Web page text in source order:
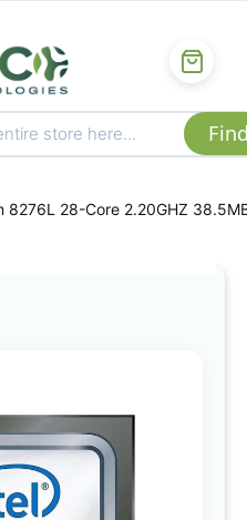
8276L 28-Core 2.20GHZ
of
images